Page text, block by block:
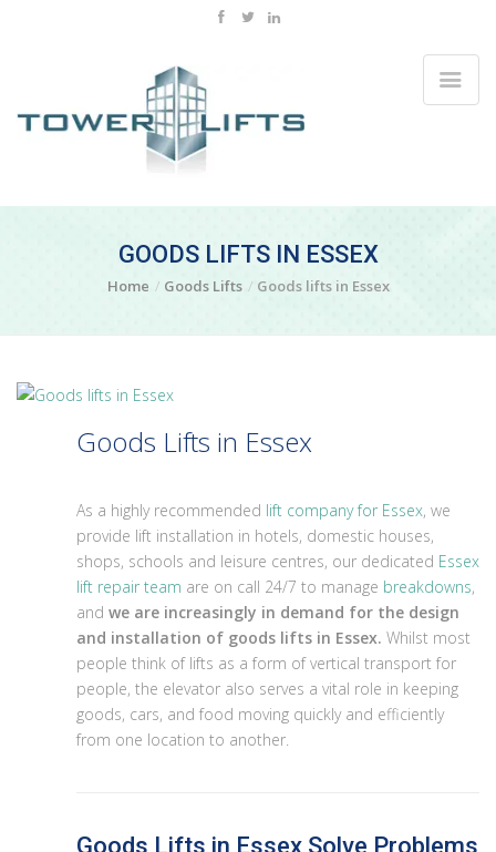
GOODS LIFTS IN ESSEX
Home Goods Lifts Goods lifts in Essex
Goods Lifts in Essex
As a highly recommended lift company for Essex, we
provide lift installation in hotels, domestic houses,
shops, schools and leisure centres, our dedicated Essex
lift repair team are on call 24/7 to manage breakdowns,
and we are increasingly in demand for the design
and installation of goods lifts in Essex. Whilst most
people think of lifts as a form of vertical transport for
people, the elevator also serves a vital role in keeping
goods, cars, and food moving quickly and efficiently
from one location to another.
Goods Lifts in Essex Solve Problems